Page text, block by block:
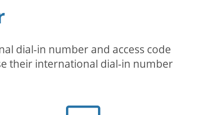
dial-in number and access code
their international dial-in number